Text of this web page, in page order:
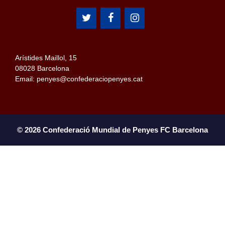
Arístides Maillol, 15
08028 Barcelona
Email: penyes@confederaciopenyes.cat
© 2026 Confederació Mundial de Penyes FC Barcelona